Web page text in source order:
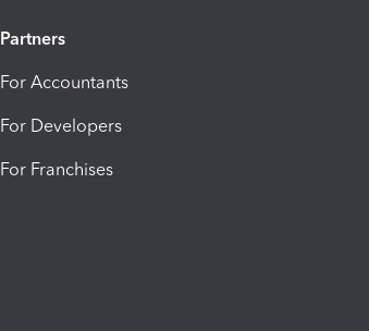
Partners
For Accountants
For Developers
For Franchises